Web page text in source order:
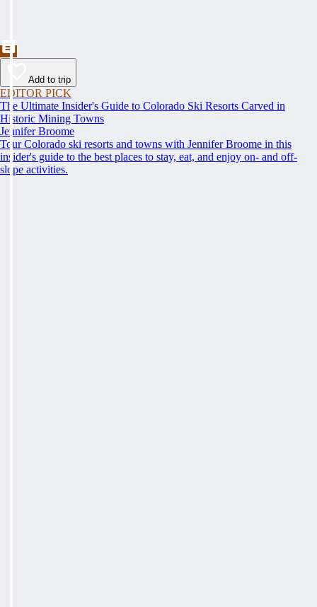
Add to trip
EDITOR PICK
The Ultimate Insider's Guide to Colorado Ski Resorts Carved in
Historic Mining Towns
Jennifer Broome
Tour Colorado ski resorts and towns with Jennifer Broome in this
insider's guide to the best places to stay, eat, and enjoy on- and off-
slope activities.